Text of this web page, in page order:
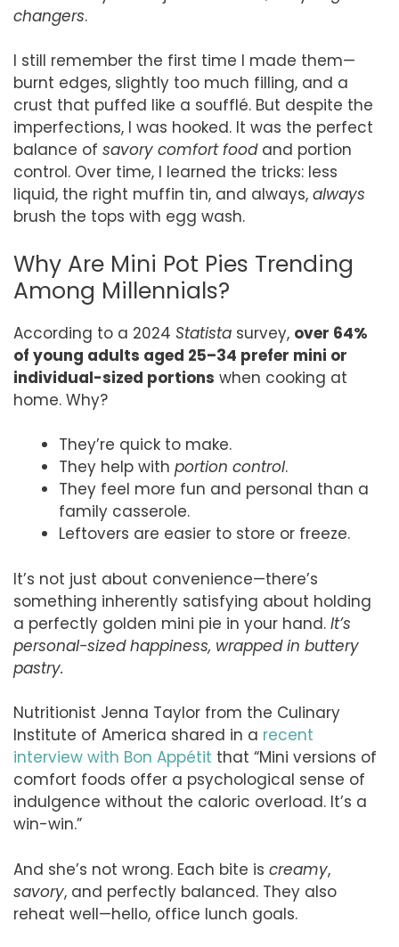
changers.
I still remember the first time I made them—
burnt edges, slightly too much filling, and a
crust that puffed like a soufflé. But despite the
imperfections, I was hooked. It was the perfect
balance of savory comfort foodand portion
control. Over time, I learned the tricks: less
liquid, the right muffin tin, and always, always
brush the tops with egg wash.
Why Are Mini Pot Pies Trending
Among Millennials?
According to a 2024 Statista survey, over 64%
of young adults aged 25–34 prefer mini or
individual-sized portions when cooking at
home. Why?
They’re quick to make.
They help with portion control.
They feel more fun and personal than a
family casserole.
Leftovers are easier to store or freeze.
It’s not just about convenience—there’s
something inherently satisfying about holding
a perfectly golden mini pie in your hand. It’s
personal-sized happiness, wrapped in buttery
pastry.
Nutritionist Jenna Taylor from the Culinary
Institute of America shared in a recent
interview with Bon Appétit that “Mini versions of
comfort foods offer a psychological sense of
indulgence without the caloric overload. It’s a
win-win.”
And she’s not wrong. Each bite is creamy,
savory, and perfectly balanced. They also
reheat well—hello, office lunch goals.